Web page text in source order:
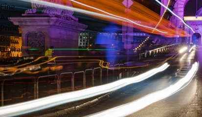
Fine
Art
Print
&
Digital
Download